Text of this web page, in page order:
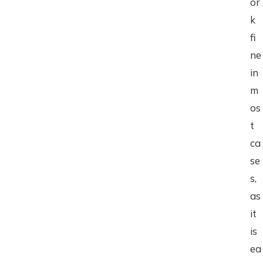
k
fi
ne
in
m
os
t
ca
se
s,
as
it
is
ea